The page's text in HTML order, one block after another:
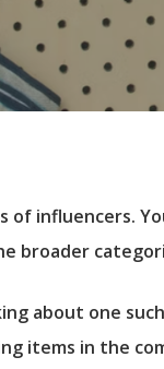
of influencers.
broader
about one
items in the